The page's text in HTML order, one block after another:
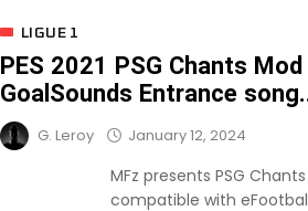
LIGUE 1
PES 2021 PSG Chants
GoalSounds Entrance
G. Leroy January 12, 2024
MFz presents PSG
compatible with